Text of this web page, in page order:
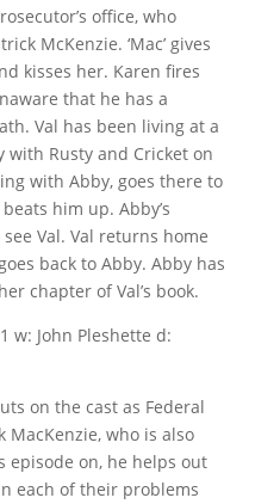
office, who
McKenzie. ‘Mac’ gives
kisses her. Karen fires
that he has a
Val has been living at a
with Rusty and Cricket on
with Abby, goes there to
him up. Abby’s
Val. Val returns home
back to Abby. Abby has
chapter of Val’s book.
w: John Pleshette d:
on the cast as Federal
MacKenzie, who is also
episode on, he helps out
each of their problems